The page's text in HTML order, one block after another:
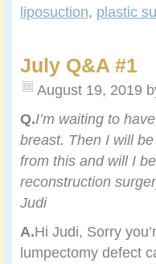
liposuction, plastic
July Q&A #1
August 19, 2019
Q.I’m waiting to
breast. Then I will be
from this and will I
reconstruction
Judi
A.Hi Judi, Sorry
lumpectomy defect